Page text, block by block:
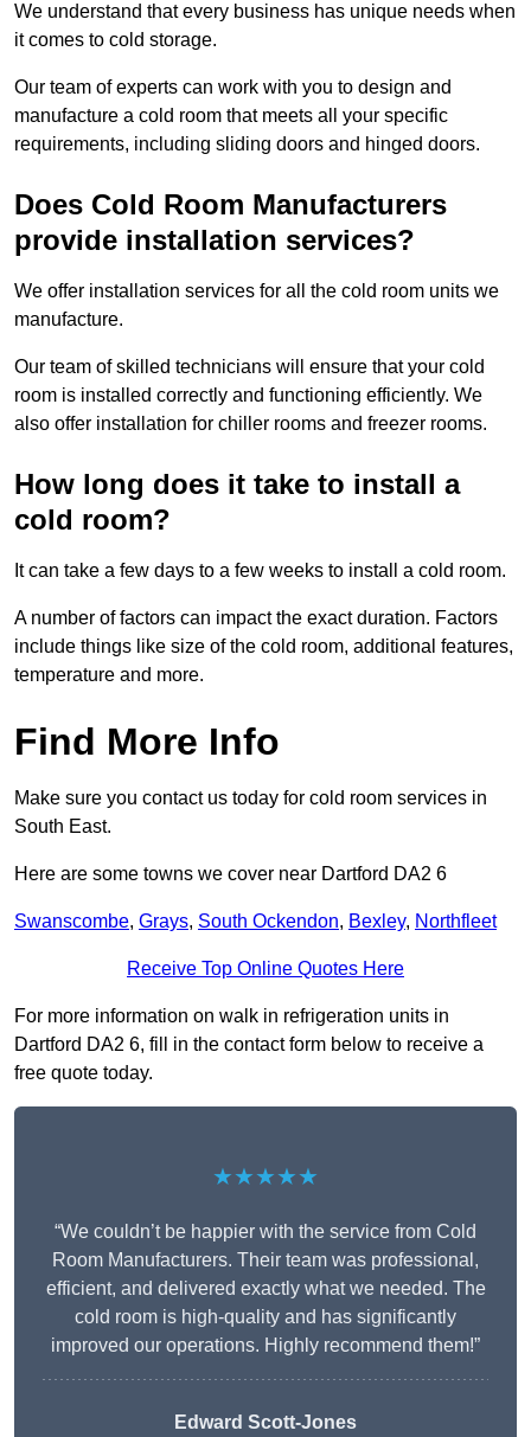
We understand that every business has unique needs when
it comes to cold storage.
Our team of experts can work with you to design and
manufacture a cold room that meets all your specific
requirements, including sliding doors and hinged doors.
Does Cold Room Manufacturers
provide installation services?
We offer installation services for all the cold room units we
manufacture.
Our team of skilled technicians will ensure that your cold
room is installed correctly and functioning efficiently. We
also offer installation for chiller rooms and freezer rooms.
How long does it take to install a
cold room?
It can take a few days to a few weeks to install a cold room.
A number of factors can impact the exact duration. Factors
include things like size of the cold room, additional features,
temperature and more.
Find More Info
Make sure you contact us today for cold room services in
South East.
Here are some towns we cover near Dartford DA2 6
Swanscombe, Grays, South Ockendon, Bexley, Northfleet
Receive Top Online Quotes Here
For more information on walk in refrigeration units in
Dartford DA2 6, fill in the contact form below to receive a
free quote today.
★★★★★
“We couldn’t be happier with the service from Cold
Room Manufacturers. Their team was professional,
efficient, and delivered exactly what we needed. The
cold room is high-quality and has significantly
improved our operations. Highly recommend them!”
Edward Scott-Jones